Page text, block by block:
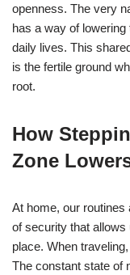
openness. The very
has a way of
daily lives. This
is the fertile ground
root.
How
Zone
At home, our routines
of security that
place. When
The constant state of